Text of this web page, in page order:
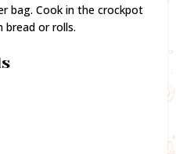
bag. Cook in the crockpot
bread or rolls.